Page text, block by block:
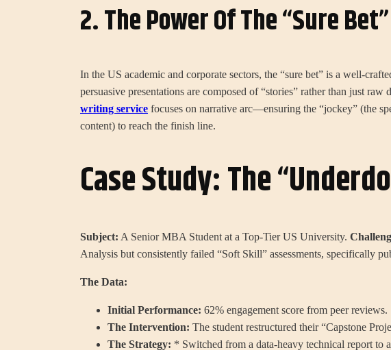
2. The Power Of The “Sure Bet”
In the US academic and corporate sectors, the “sure bet” is a well-
persuasive presentations are composed of “stories” rather than just raw
writing service focuses on narrative arc—ensuring the “jockey” (the
content) to reach the finish line.
Case Study: The
Subject: A Senior MBA Student at a Top-Tier US University.
Analysis but consistently failed “Soft Skill” assessments, specifically
The Data:
Initial Performance: 62% engagement score from peer reviews.
The Intervention: The student restructured their “Capstone
The Strategy: * Switched from a data-heavy technical report to